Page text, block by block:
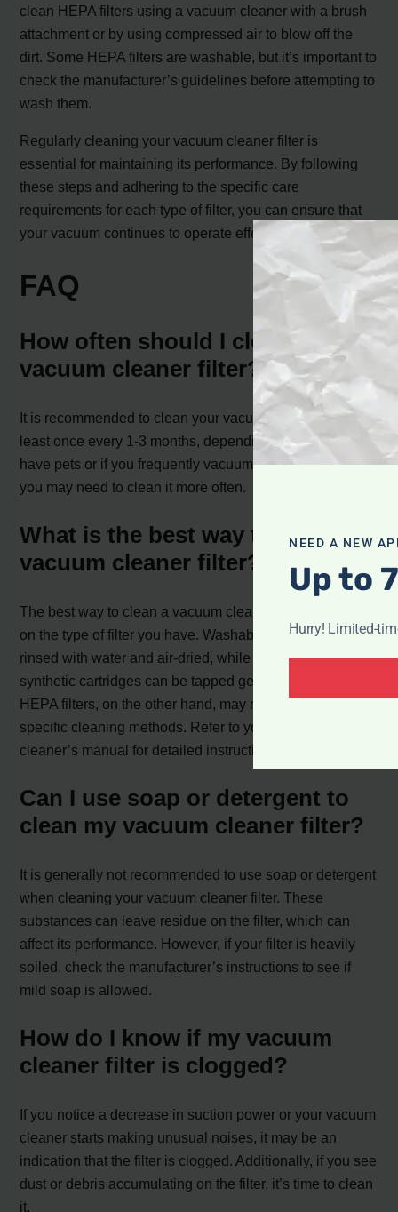
clean HEPA filters using a vacuum cleaner with a brush
attachment or by using compressed air to blow off the
dirt. Some HEPA filters are washable, but it’s important to
check the manufacturer’s guidelines before attempting to
wash them.
Regularly cleaning your vacuum cleaner filter is
essential for maintaining its performance. By following
these steps and adhering to the specific care
requirements for each type of filter, you can ensure that
your vacuum continues to operate effectively.
FAQ
How often should I clean my
vacuum cleaner filter?
It is recommended to clean your vacuum cleaner filter at
least once every 1-3 months, depending on usage. If you
have pets or if you frequently vacuum high-traffic areas,
you may need to clean it more often.
What is the best way to clean a
vacuum cleaner filter?
The best way to clean a vacuum cleaner filter depends
on the type of filter you have. Washable filters can be
rinsed with water and air-dried, while pleated paper or
synthetic cartridges can be tapped gently to remove dust.
HEPA filters, on the other hand, may require more
specific cleaning methods. Refer to your vacuum
cleaner’s manual for detailed instructions.
Can I use soap or detergent to
clean my vacuum cleaner filter?
It is generally not recommended to use soap or detergent
when cleaning your vacuum cleaner filter. These
substances can leave residue on the filter, which can
affect its performance. However, if your filter is heavily
soiled, check the manufacturer’s instructions to see if
mild soap is allowed.
How do I know if my vacuum
cleaner filter is clogged?
If you notice a decrease in suction power or your vacuum
cleaner starts making unusual noises, it may be an
indication that the filter is clogged. Additionally, if you see
dust or debris accumulating on the filter, it’s time to clean
it.
NEED A NEW
Up to
Hurry! Limited-